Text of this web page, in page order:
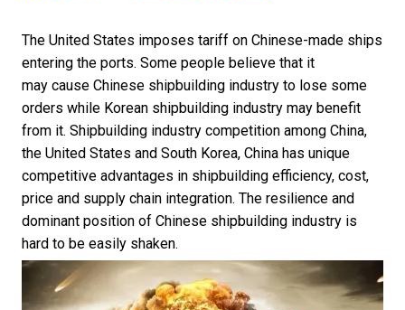
The United States imposes tariff on Chinese-made ships
entering the ports. Some people believe that it
may cause Chinese shipbuilding industry to lose some
orders while Korean shipbuilding industry may benefit
from it. Shipbuilding industry competition among China,
the United States and South Korea, China has unique
competitive advantages in shipbuilding efficiency, cost,
price and supply chain integration. The resilience and
dominant position of Chinese shipbuilding industry is
hard to be easily shaken.